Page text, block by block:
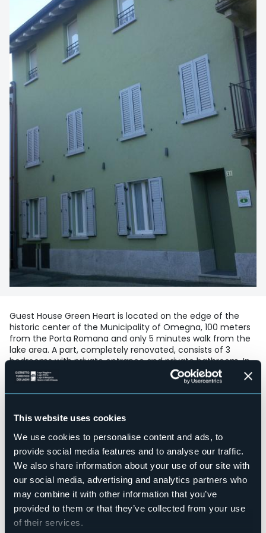
This website uses cookies
We use cookies to personalise content and ads, to
provide social media features and to analyse our traffic.
We also share information about your use of our site with
our social media, advertising and analytics partners who
may combine it with other information that you’ve
provided to them or that they’ve collected from your use
of their services.
Guest House Green Heart is located on the edge of the
historic center of the Municipality of Omegna, 100 meters
from the Porta Romana and only 5 minutes walk from the
lake area. A part, completely renovated, consists of 3
bedrooms with private entrance and private bathroom. In
the adjacent building there are two other double
bedrooms, furnished in retro style. Here, available to all
guests also a common room and a large terrace for
lovers, the structure offers its customers the possibility of
with particular walking difficulties, a ground floor room has
been designed, with higher beds and bathroom fixtures
and a large floor-level shower.
Accesible for disables guests
Wellness
No